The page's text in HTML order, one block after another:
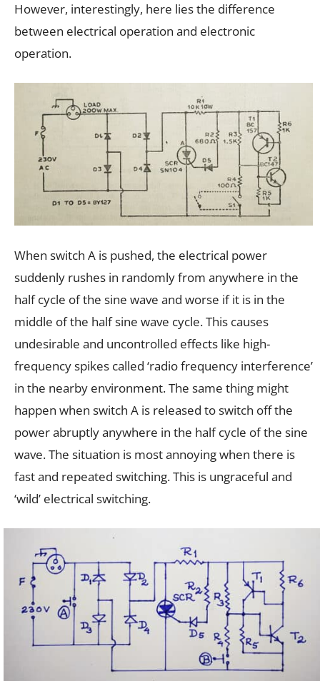
However, interestingly, here lies the difference
between electrical operation and electronic
operation.
When switch A is pushed, the electrical power
suddenly rushes in randomly from anywhere in the
half cycle of the sine wave and worse if it is in the
middle of the half sine wave cycle. This causes
undesirable and uncontrolled effects like high-
frequency spikes called ‘radio frequency interference’
in the nearby environment. The same thing might
happen when switch A is released to switch off the
power abruptly anywhere in the half cycle of the sine
wave. The situation is most annoying when there is
fast and repeated switching. This is ungraceful and
‘wild’ electrical switching.